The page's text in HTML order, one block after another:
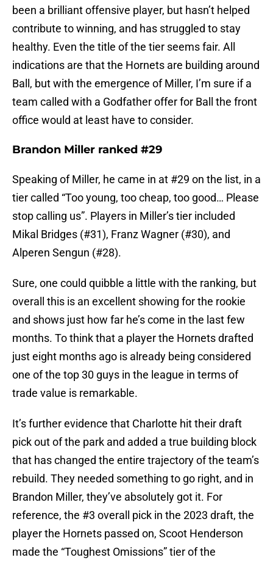
been a brilliant offensive player, but hasn’t helped
contribute to winning, and has struggled to stay
healthy. Even the title of the tier seems fair. All
indications are that the Hornets are building around
Ball, but with the emergence of Miller, I’m sure if a
team called with a Godfather offer for Ball the front
office would at least have to consider.
Brandon Miller ranked #29
Speaking of Miller, he came in at #29 on the list, in a
tier called “Too young, too cheap, too good… Please
stop calling us”. Players in Miller’s tier included
Mikal Bridges (#31), Franz Wagner (#30), and
Alperen Sengun (#28).
Sure, one could quibble a little with the ranking, but
overall this is an excellent showing for the rookie
and shows just how far he’s come in the last few
months. To think that a player the Hornets drafted
just eight months ago is already being considered
one of the top 30 guys in the league in terms of
trade value is remarkable.
It’s further evidence that Charlotte hit their draft
pick out of the park and added a true building block
that has changed the entire trajectory of the team’s
rebuild. They needed something to go right, and in
Brandon Miller, they’ve absolutely got it. For
reference, the #3 overall pick in the 2023 draft, the
player the Hornets passed on, Scoot Henderson
made the “Toughest Omissions” tier of the